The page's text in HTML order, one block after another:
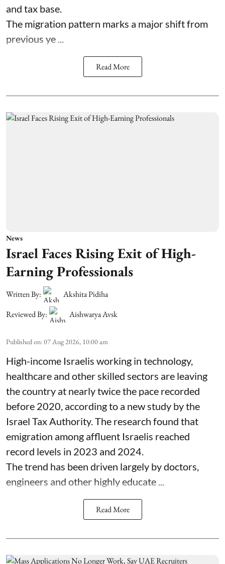
and tax base.
The migration pattern marks a major shift from
previous ye ...
Read More
News
Israel Faces Rising Exit of High-
Earning Professionals
Written By:
Akshita Pidiha
Reviewed By:
Aishwarya Avsk
Published on:07 Aug 2026, 10:00 am
High-income Israelis working in technology,
healthcare and other skilled sectors are leaving
the country at nearly twice the pace recorded
before 2020, according to a new study by the
Israel Tax Authority. The research found that
emigration among affluent Israelis reached
record levels in 2023 and 2024.
The trend has been driven largely by doctors,
engineers and other highly educate ...
Read More